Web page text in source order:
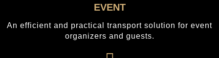
EVENT
An efficient and practical transport solution for event
organizers and guests.